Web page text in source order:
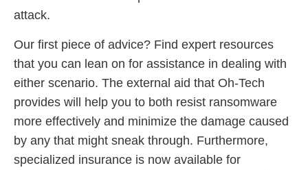
attack.
Our first piece of advice? Find expert resources
that you can lean on for assistance in dealing with
either scenario. The external aid that Oh-Tech
provides will help you to both resist ransomware
more effectively and minimize the damage caused
by any that might sneak through. Furthermore,
specialized insurance is now available for